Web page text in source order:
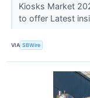
Kiosks Market
to offer Latest
VIA SBWire